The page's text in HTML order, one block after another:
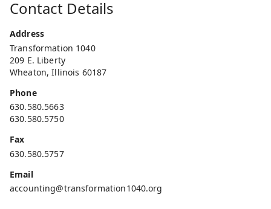
Contact Details
Address
Transformation 1040
209 E. Liberty
Wheaton, Illinois 60187
Phone
630.580.5663
630.580.5750
Fax
630.580.5757
Email
accounting@transformation1040.org